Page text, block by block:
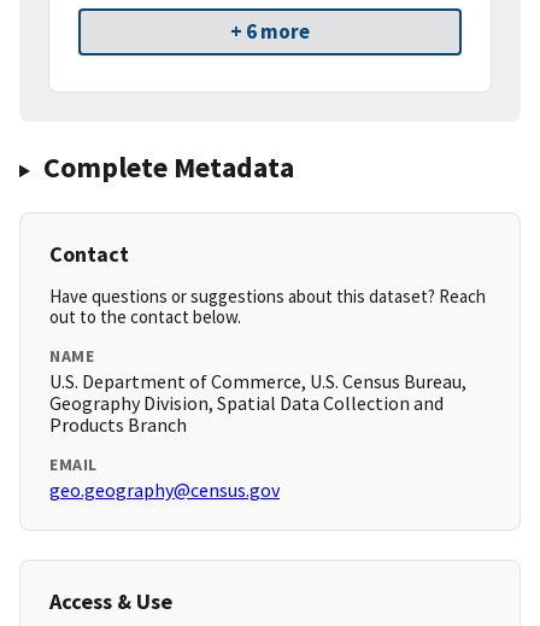
+ 6 more
Complete Metadata
Contact
Have questions or suggestions about this dataset? Reach
out to the contact below.
NAME
U.S. Department of Commerce, U.S. Census Bureau,
Geography Division, Spatial Data Collection and
Products Branch
EMAIL
geo.geography@census.gov
Access & Use